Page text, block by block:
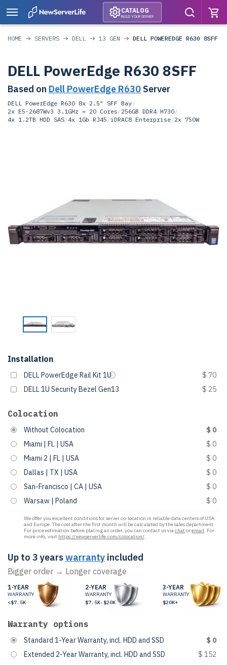
CATALOG
BUILD YOUR SERVER
HOME SERVERS DELL 13 GEN DELL POWEREDGE R630 8SFF
DELL PowerEdge R630 8SFF
Based on Dell PowerEdge R630 Server
DELL PowerEdge R630 8x 2.5" SFF Bay/
2x E5-2687Wv3 3.1GHz = 20 Cores /256GB DDR4/H730/
4x 1.2TB HDD SAS/4x 1Gb RJ45 /iDRAC8 Enterprise/2x 750W
Installation
DELL PowerEdge Rail Kit 1U
$ 70
DELL 1U Security Bezel Gen13
$ 25
Colocation
Without Colocation
$ 0
Miami | FL | USA
$ 0
Miami 2 | FL | USA
$ 0
Dallas | TX | USA
$ 0
San-Francisco | CA | USA
$ 0
Warsaw | Poland
$ 0
We offer you excellent conditions for server co-location in reliable data centers of USA
and Europe. The cost after the first month will be calculated by the sales department.
For price estimation before placing an order, you can contact us viachat oremail. For
more info, visit https://newserverlife.com/colocation/.
Up to 3 yearswarranty included
Bigger order → Longer coverage
1-YEAR
WARRANTY
<$7.5K
2-YEAR
WARRANTY
$7.5K-$20K
3-YEAR
WARRANTY
$20K+
Warranty options
Standard 1-Year Warranty, incl. HDD and SSD
$ 0
Extended 2-Year Warranty, incl. HDD and SSD
$ 152